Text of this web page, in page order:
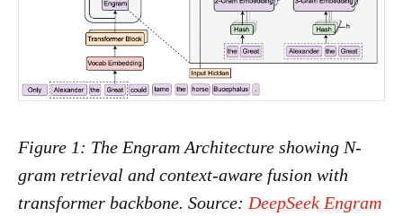
Figure 1: The Engram Architecture showing N-
gram retrieval and context-aware fusion with
transformer backbone. Source: DeepSeek Engram